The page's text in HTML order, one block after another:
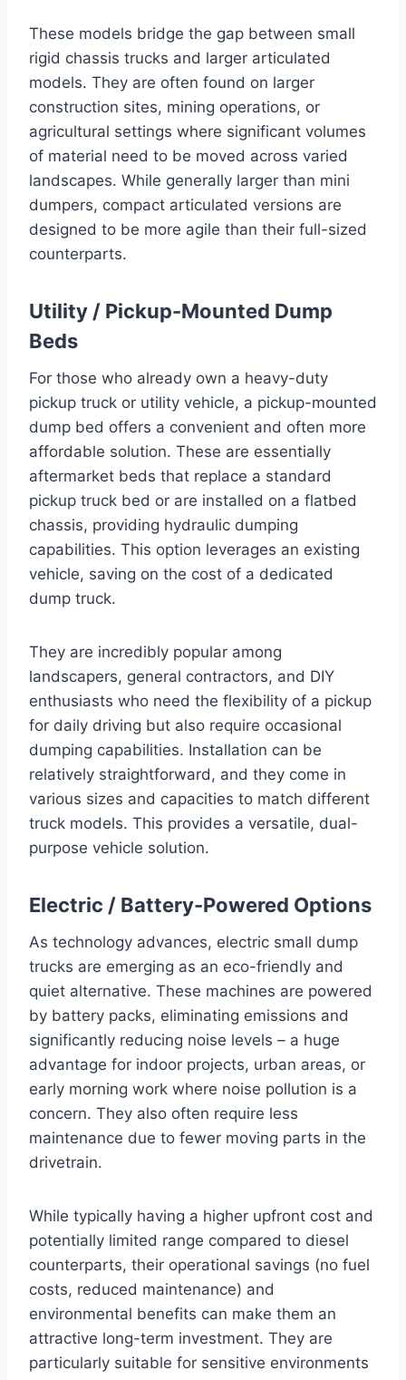
These models bridge the gap between small
rigid chassis trucks and larger articulated
models. They are often found on larger
construction sites, mining operations, or
agricultural settings where significant volumes
of material need to be moved across varied
landscapes. While generally larger than mini
dumpers, compact articulated versions are
designed to be more agile than their full-sized
counterparts.
Utility / Pickup-Mounted Dump
Beds
For those who already own a heavy-duty
pickup truck or utility vehicle, a pickup-mounted
dump bed offers a convenient and often more
affordable solution. These are essentially
aftermarket beds that replace a standard
pickup truck bed or are installed on a flatbed
chassis, providing hydraulic dumping
capabilities. This option leverages an existing
vehicle, saving on the cost of a dedicated
dump truck.
They are incredibly popular among
landscapers, general contractors, and DIY
enthusiasts who need the flexibility of a pickup
for daily driving but also require occasional
dumping capabilities. Installation can be
relatively straightforward, and they come in
various sizes and capacities to match different
truck models. This provides a versatile, dual-
purpose vehicle solution.
Electric / Battery-Powered Options
As technology advances, electric small dump
trucks are emerging as an eco-friendly and
quiet alternative. These machines are powered
by battery packs, eliminating emissions and
significantly reducing noise levels – a huge
advantage for indoor projects, urban areas, or
early morning work where noise pollution is a
concern. They also often require less
maintenance due to fewer moving parts in the
drivetrain.
While typically having a higher upfront cost and
potentially limited range compared to diesel
counterparts, their operational savings (no fuel
costs, reduced maintenance) and
environmental benefits can make them an
attractive long-term investment. They are
particularly suitable for sensitive environments